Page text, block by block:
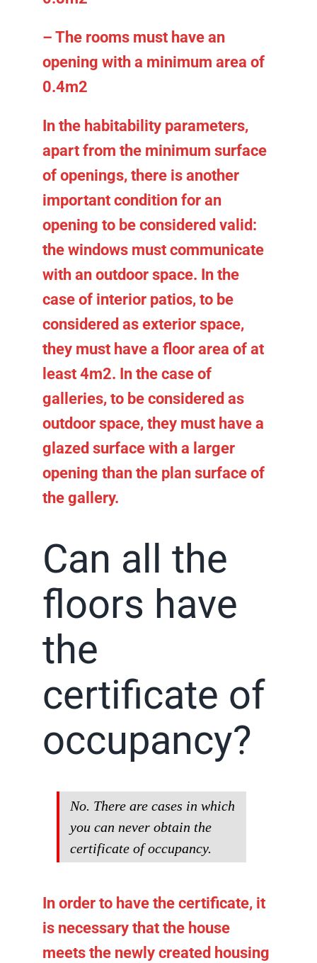
– The rooms must have an
opening with a minimum area of
0.4m2
In the habitability parameters,
apart from the minimum surface
of openings, there is another
important condition for an
opening to be considered valid:
the windows must communicate
with an outdoor space. In the
case of interior patios, to be
considered as exterior space,
they must have a floor area of at
least 4m2. In the case of
galleries, to be considered as
outdoor space, they must have a
glazed surface with a larger
opening than the plan surface of
the gallery.
Can all the
floors have
the
certificate of
occupancy?
No. There are cases in which
you can never obtain the
certificate of occupancy.
In order to have the certificate, it
is necessary that the house
meets the newly created housing